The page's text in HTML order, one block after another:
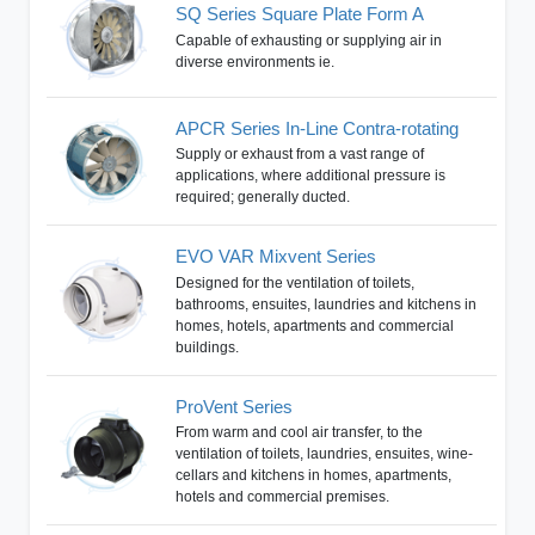
SQ Series Square Plate Form A
Capable of exhausting or supplying air in
diverse environments ie.
APCR Series In-Line Contra-rotating
Supply or exhaust from a vast range of
applications, where additional pressure is
required; generally ducted.
EVO VAR Mixvent Series
Designed for the ventilation of toilets,
bathrooms, ensuites, laundries and kitchens in
homes, hotels, apartments and commercial
buildings.
ProVent Series
From warm and cool air transfer, to the
ventilation of toilets, laundries, ensuites, wine-
cellars and kitchens in homes, apartments,
hotels and commercial premises.